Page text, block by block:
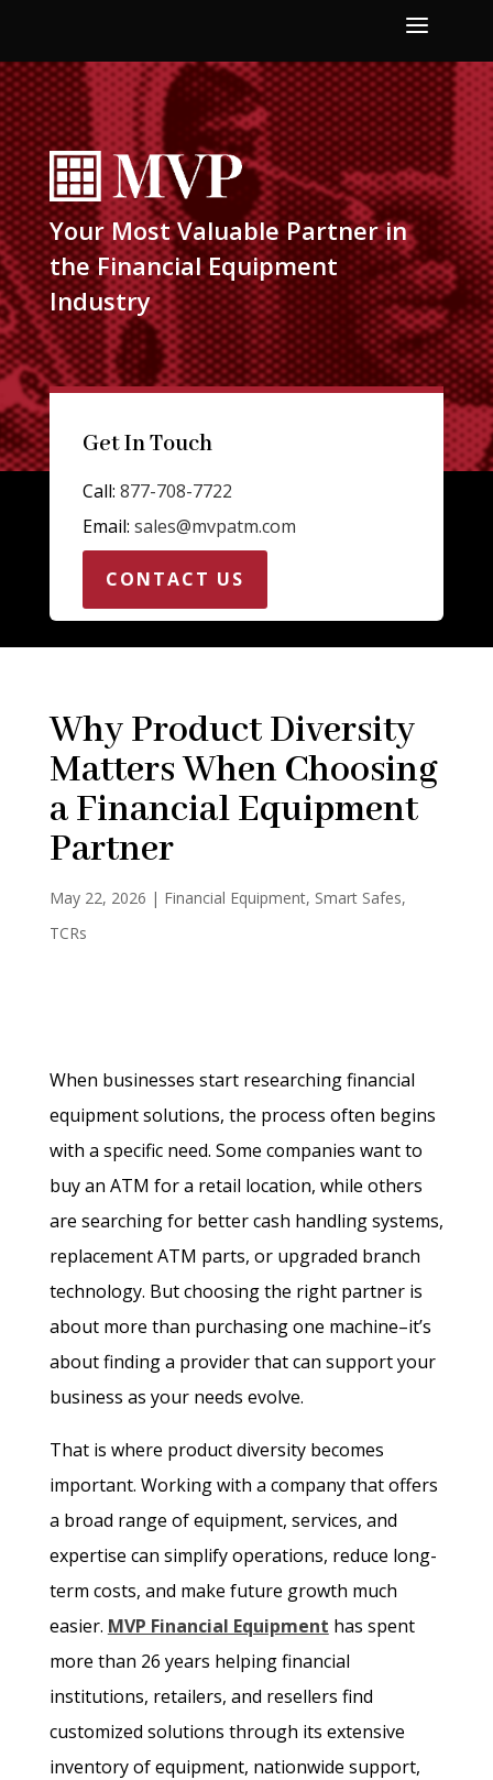
a
Your Most Valuable Partner in
the Financial Equipment
Industry
Get In Touch
Call: 877-708-7722
Email: sales@mvpatm.com
CONTACT US
Why Product Diversity
Matters When Choosing
a Financial Equipment
Partner
May 22, 2026 | Financial Equipment, Smart Safes,
TCRs
When businesses start researching financial
equipment solutions, the process often begins
with a specific need. Some companies want to
buy an ATM for a retail location, while others
are searching for better cash handling systems,
replacement ATM parts, or upgraded branch
technology. But choosing the right partner is
about more than purchasing one machine–it’s
about finding a provider that can support your
business as your needs evolve.
That is where product diversity becomes
important. Working with a company that offers
a broad range of equipment, services, and
expertise can simplify operations, reduce long-
term costs, and make future growth much
easier. MVP Financial Equipment has spent
more than 26 years helping financial
institutions, retailers, and resellers find
customized solutions through its extensive
inventory of equipment, nationwide support,